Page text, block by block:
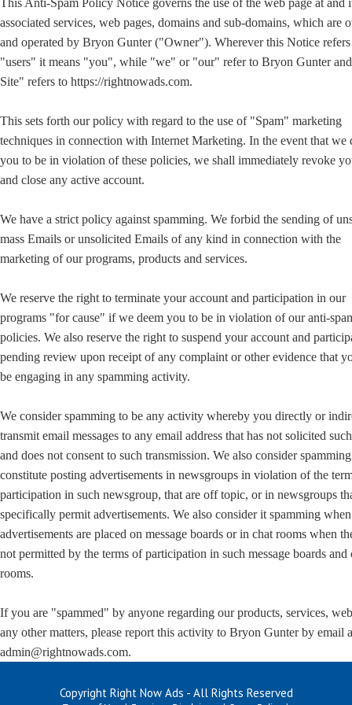
This Anti-Spam Policy Notice governs the use of the web page at and
associated services, web pages, domains and sub-domains, which are
and operated by Bryon Gunter ("Owner"). Wherever this Notice
"users" it means "you", while "we" or "our" refer to Bryon Gunter
Site" refers to https://rightnowads.com.
This sets forth our policy with regard to the use of "Spam" marketing
techniques in connection with Internet Marketing. In the event that we
you to be in violation of these policies, we shall immediately revoke
and close any active account.
We have a strict policy against spamming. We forbid the sending of
mass Emails or unsolicited Emails of any kind in connection with the
marketing of our programs, products and services.
We reserve the right to terminate your account and participation in our
programs "for cause" if we deem you to be in violation of our anti-
policies. We also reserve the right to suspend your account and
pending review upon receipt of any complaint or other evidence that
be engaging in any spamming activity.
We consider spamming to be any activity whereby you directly or
transmit email messages to any email address that has not solicited
and does not consent to such transmission. We also consider
constitute posting advertisements in newsgroups in violation of the
participation in such newsgroup, that are off topic, or in newsgroups
specifically permit advertisements. We also consider it spamming when
advertisements are placed on message boards or in chat rooms when
not permitted by the terms of participation in such message boards and
rooms.
If you are "spammed" by anyone regarding our products, services,
any other matters, please report this activity to Bryon Gunter by email
admin@rightnowads.com.
Copyright Right Now Ads - All Rights Reserved